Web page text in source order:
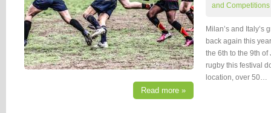
Read more »
and Competitions
Milan’s and Italy’s
back again this
the 6th to the 9th
rugby this festival
location, over 50…